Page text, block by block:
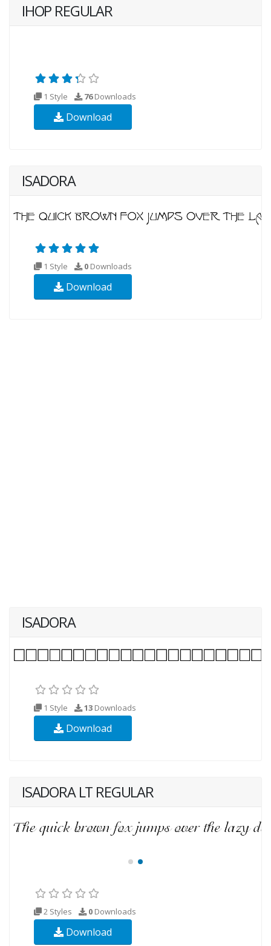
IHOP REGULAR
1 Style 76Downloads
Download
ISADORA
1 Style 0 Downloads
Download
ISADORA
1 Style 13 Downloads
Download
ISADORA LT REGULAR
2 Styles 0 Downloads
Download